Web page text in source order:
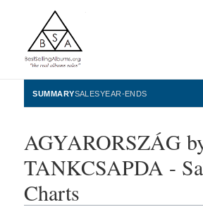
BestSellingAlbums.org
SUMMARYSALESYEAR-ENDS
AGYARORSZÁG
TANKCSAPDA -
Charts